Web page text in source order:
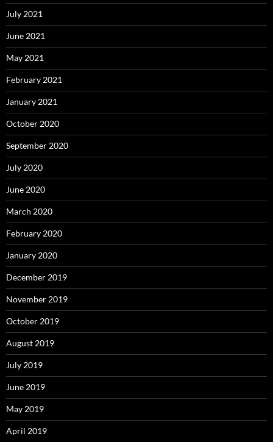
July 2021
June 2021
May 2021
February 2021
January 2021
October 2020
September 2020
July 2020
June 2020
March 2020
February 2020
January 2020
December 2019
November 2019
October 2019
August 2019
July 2019
June 2019
May 2019
April 2019